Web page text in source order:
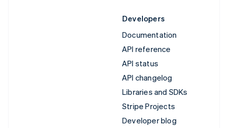
Developers
Documentation
API reference
API status
API changelog
Libraries and SDKs
Stripe Projects
Developer blog